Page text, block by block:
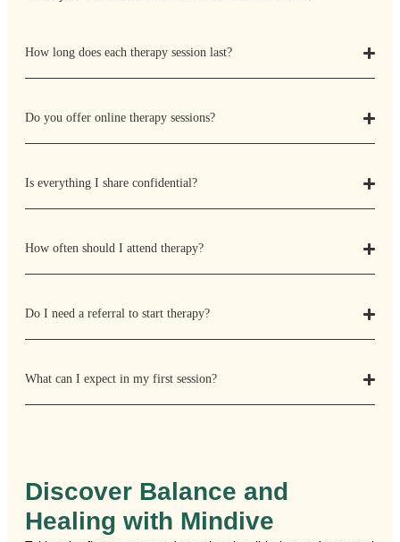
How long does each therapy session last?
Do you offer online therapy sessions?
Is everything I share confidential?
How often should I attend therapy?
Do I need a referral to start therapy?
What can I expect in my first session?
Discover Balance and
Healing with Mindive